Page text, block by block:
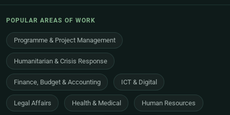
POPULAR AREAS OF WORK
Programme & Project Management
Humanitarian & Crisis Response
Finance, Budget & Accounting ICT & Digital
Legal Affairs Health & Medical Human Resources